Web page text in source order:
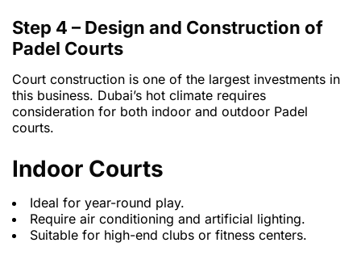
Step 4 – Design and Construction of
Padel Courts
Court construction is one of the largest investments in
this business. Dubai’s hot climate requires
consideration for both indoor and outdoor Padel
courts.
Indoor Courts
Ideal for year-round play.
Require air conditioning and artificial lighting.
Suitable for high-end clubs or fitness centers.